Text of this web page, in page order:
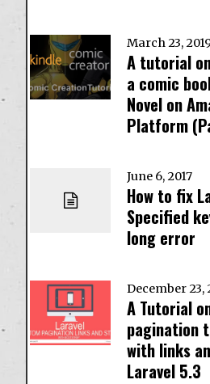
March 23,
A tutorial
a comic
Novel on
Platform
June 6, 2017
How to fix
Specified
long error
December 23,
A Tutorial
pagination
with links
Laravel 5.3